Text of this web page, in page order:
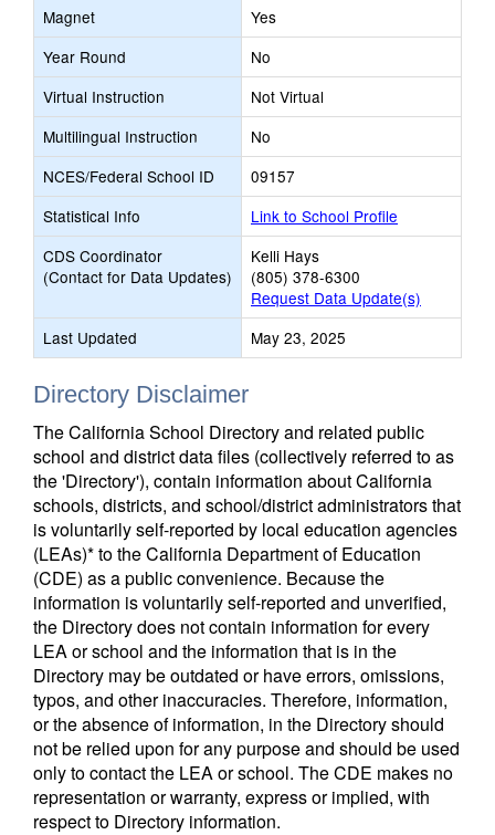
Magnet
Yes
Year Round
No
Virtual Instruction
Not Virtual
Multilingual Instruction
No
NCES/Federal School ID
09157
Statistical Info
Link to School Profile
CDS Coordinator
(Contact for Data Updates)
Kelli Hays
(805) 378-6300
Request Data Update(s)
Last Updated
May 23, 2025
Directory Disclaimer
The California School Directory and related public
school and district data files (collectively referred to as
the 'Directory'), contain information about California
schools, districts, and school/district administrators that
is voluntarily self-reported by local education agencies
(LEAs)* to the California Department of Education
(CDE) as a public convenience. Because the
information is voluntarily self-reported and unverified,
the Directory does not contain information for every
LEA or school and the information that is in the
Directory may be outdated or have errors, omissions,
typos, and other inaccuracies. Therefore, information,
or the absence of information, in the Directory should
not be relied upon for any purpose and should be used
only to contact the LEA or school. The CDE makes no
representation or warranty, express or implied, with
respect to Directory information.